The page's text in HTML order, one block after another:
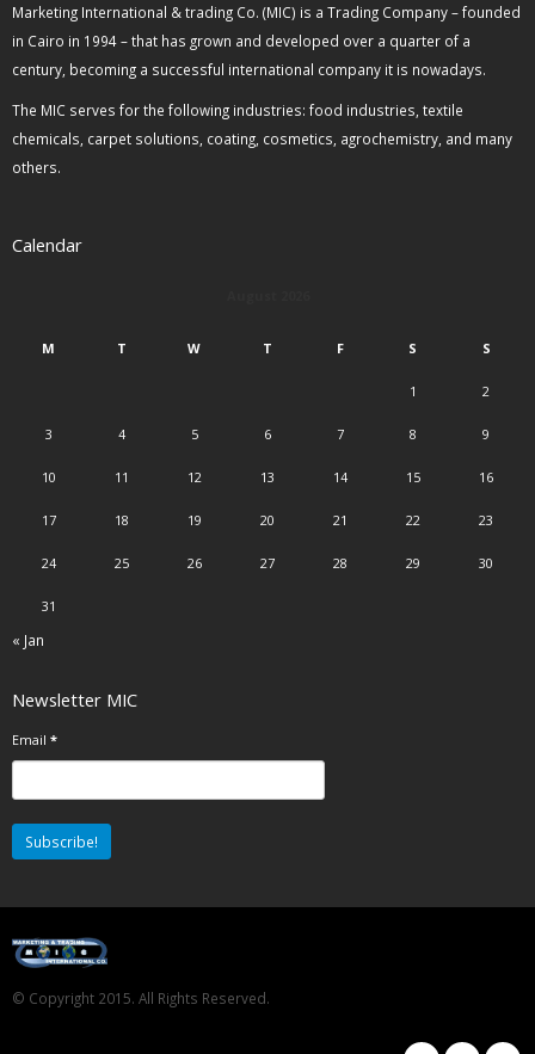
Marketing International & trading Co. (MIC) is a Trading Company – founded
in Cairo in 1994 – that has grown and developed over a quarter of a
century, becoming a successful international company it is nowadays.
The MIC serves for the following industries: food industries, textile
chemicals, carpet solutions, coating, cosmetics, agrochemistry, and many
others.
Calendar
M T W T F S S
1 2
3 4 5 6 7 8 9
10 11 12 13 14 15 16
17 18 19 20 21 22 23
24 25 26 27 28 29 30
31
« Jan
Newsletter MIC
Email *
© Copyright 2015. All Rights Reserved.